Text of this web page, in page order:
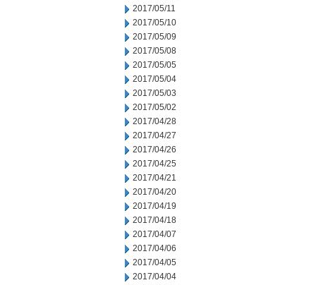
2017/05/11
2017/05/10
2017/05/09
2017/05/08
2017/05/05
2017/05/04
2017/05/03
2017/05/02
2017/04/28
2017/04/27
2017/04/26
2017/04/25
2017/04/21
2017/04/20
2017/04/19
2017/04/18
2017/04/07
2017/04/06
2017/04/05
2017/04/04